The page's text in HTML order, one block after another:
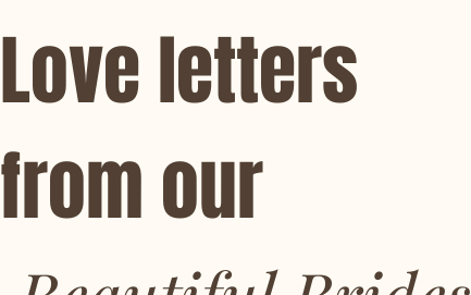
Loveletters
from our